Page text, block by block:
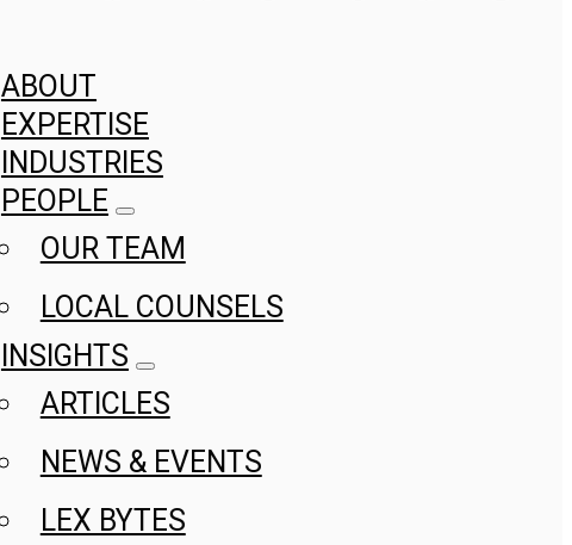
ABOUT
EXPERTISE
INDUSTRIES
PEOPLE
OUR TEAM
LOCAL COUNSELS
INSIGHTS
ARTICLES
NEWS & EVENTS
LEX BYTES